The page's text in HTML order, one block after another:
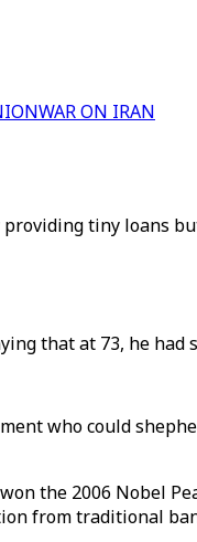
WAR ON IRAN
tiny loans
that at 73, he
who could
the 2006 Nobel
from traditional